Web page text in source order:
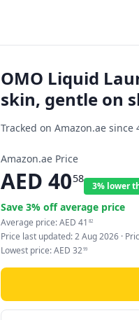
OMO Liquid
skin, gentle on
Tracked on Amazon.ae since
Amazon.ae Price
AED 4058
3% lower
Save 3% off average price
Average price:AED 41 82
Price last updated:2 Aug 2026 ·
Lowest price:AED 3299